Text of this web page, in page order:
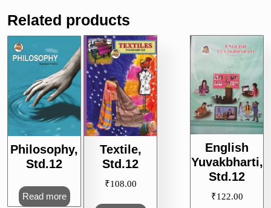
Related products
Philosophy,
Std.12
Read more
English
Yuvakbharti,
Std.12
₹122.00
Textile,
Std.12
₹108.00